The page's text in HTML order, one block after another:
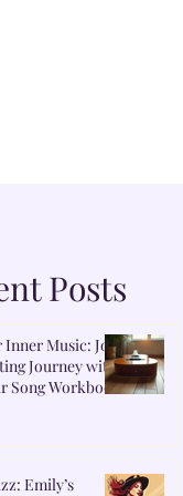
Posts
Inner Music: Join
Journey with
Song Workbook
Emily’s